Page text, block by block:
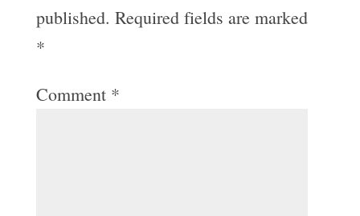
published. Required fields are marked
*
Comment *